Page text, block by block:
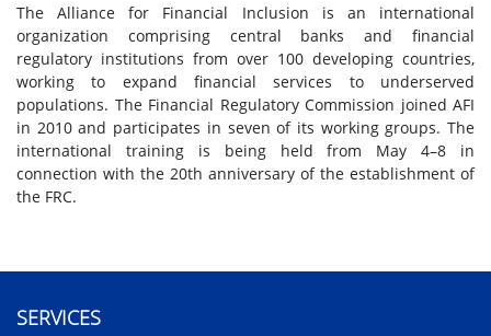
The Alliance for Financial Inclusion is an international
organization comprising central banks and financial
regulatory institutions from over 100 developing countries,
working to expand financial services to underserved
populations. The Financial Regulatory Commission joined AFI
in 2010 and participates in seven of its working groups. The
international training is being held from May 4–8 in
connection with the 20th anniversary of the establishment of
the FRC.
SERVICES